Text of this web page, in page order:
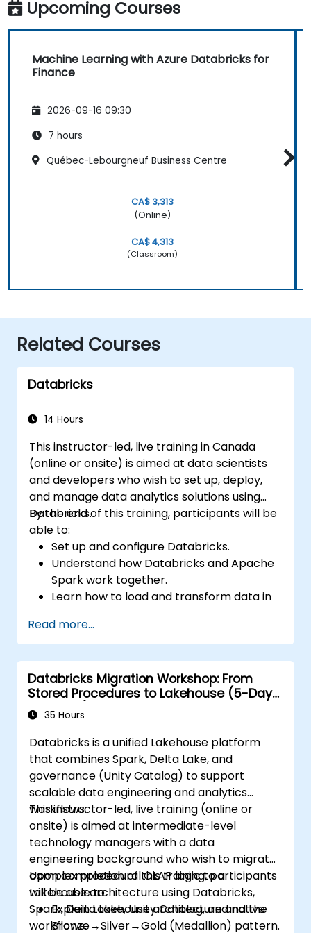
Upcoming Courses
Machine Learning with Azure Databricks for
Finance
2026-09-16 09:30
7 hours
Québec-Lebourgneuf Business Centre
CA$ 3,313
(Online)
CA$ 4,313
(Classroom)
Related Courses
Databricks
14 Hours
This instructor-led, live training in Canada
(online or onsite) is aimed at data scientists
and developers who wish to set up, deploy,
and manage data analytics solutions using
Databricks.
By the end of this training, participants will be
able to:
Set up and configure Databricks.
Understand how Databricks and Apache
Spark work together.
Learn how to load and transform data in
Read more...
Databricks Migration Workshop: From
Stored Procedures to Lakehouse (5-Day
Intensive)
35 Hours
Databricks is a unified Lakehouse platform
that combines Spark, Delta Lake, and
governance (Unity Catalog) to support
scalable data engineering and analytics
workflows.
This instructor-led, live training (online or
onsite) is aimed at intermediate-level
technology managers with a data
engineering background who wish to migrate
complex procedural OLAP logic to a
Lakehouse architecture using Databricks,
Spark, Delta Lake, Unity Catalog, and native
workflows.
Upon completion of this training, participants
will be able to:
Explain Lakehouse architecture and the
Bronze→Silver→Gold (Medallion) pattern.